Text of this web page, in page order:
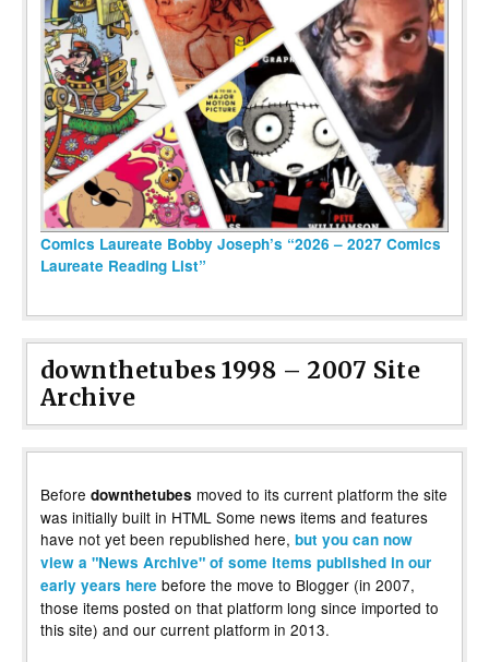
Comics Laureate Bobby Joseph’s “2026 – 2027 Comics
Laureate Reading List”
downthetubes 1998 – 2007 Site
Archive
Before downthetubes moved to its current platform the site
was initially built in HTML Some news items and features
have not yet been republished here, but you can now
view a "News Archive" of some items published in our
early years here before the move to Blogger (in 2007,
those items posted on that platform long since imported to
this site) and our current platform in 2013.